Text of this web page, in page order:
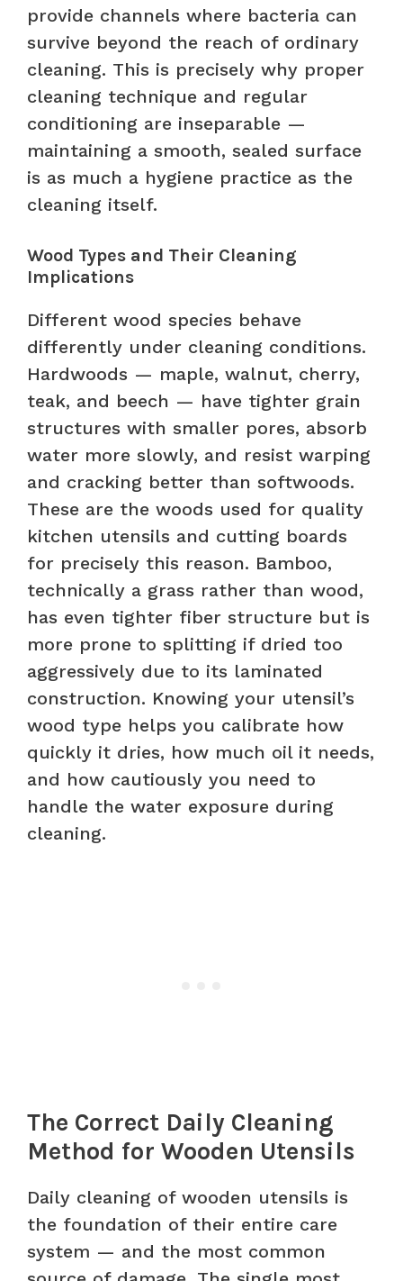
provide channels where bacteria can
survive beyond the reach of ordinary
cleaning. This is precisely why proper
cleaning technique and regular
conditioning are inseparable —
maintaining a smooth, sealed surface
is as much a hygiene practice as the
cleaning itself.
Wood Types and Their Cleaning
Implications
Different wood species behave
differently under cleaning conditions.
Hardwoods — maple, walnut, cherry,
teak, and beech — have tighter grain
structures with smaller pores, absorb
water more slowly, and resist warping
and cracking better than softwoods.
These are the woods used for quality
kitchen utensils and cutting boards
for precisely this reason. Bamboo,
technically a grass rather than wood,
has even tighter fiber structure but is
more prone to splitting if dried too
aggressively due to its laminated
construction. Knowing your utensil’s
wood type helps you calibrate how
quickly it dries, how much oil it needs,
and how cautiously you need to
handle the water exposure during
cleaning.
The Correct Daily Cleaning
Method for Wooden Utensils
Daily cleaning of wooden utensils is
the foundation of their entire care
system — and the most common